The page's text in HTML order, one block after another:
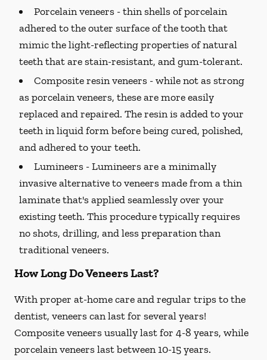
Porcelain veneers -thin shells of porcelain
adhered to the outer surface of the tooth that
mimic the light-reflecting properties of natural
teeth that are stain-resistant, and gum-tolerant.
Composite resin veneers -while not as strong
as porcelain veneers, these are more easily
replaced and repaired. The resin is added to your
teeth in liquid form before being cured, polished,
and adhered to your teeth.
Lumineers -Lumineers are a minimally
invasive alternative to veneers made from a thin
laminate that's applied seamlessly over your
existing teeth. This procedure typically requires
no shots, drilling, and less preparation than
traditional veneers.
How Long Do Veneers Last?
With proper at-home care and regular trips to the
dentist, veneers can last for several years!
Composite veneers usually last for 4-8 years, while
porcelain veneers last between 10-15 years.